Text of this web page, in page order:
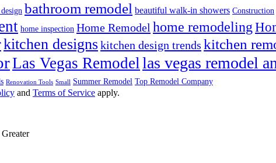
bathroom remodel beautiful walk-in showers Construction
home inspection Home Remodel home remodeling
kitchen designskitchen design trends kitchen
Las Vegas Remodellas vegas remodel
Renovation Tools Small Summer Remodel Top Remodel Company
and Terms of Service apply.